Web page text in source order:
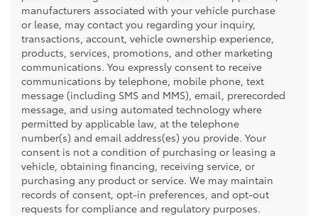
manufacturers associated with your vehicle purchase
or lease, may contact you regarding your inquiry,
transactions, account, vehicle ownership experience,
products, services, promotions, and other marketing
communications. You expressly consent to receive
communications by telephone, mobile phone, text
message (including SMS and MMS), email, prerecorded
message, and using automated technology where
permitted by applicable law, at the telephone
number(s) and email address(es) you provide. Your
consent is not a condition of purchasing or leasing a
vehicle, obtaining financing, receiving service, or
purchasing any product or service. We may maintain
records of consent, opt-in preferences, and opt-out
requests for compliance and regulatory purposes.